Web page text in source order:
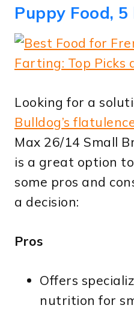
Puppy Food, 5
Looking for a
Bulldog’s
Max 26/14 Small
is a great option
some pros and
a decision:
Pros
Offers
nutrition for